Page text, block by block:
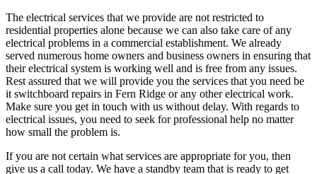
The electrical services that we provide are not restricted to
residential properties alone because we can also take care of any
electrical problems in a commercial establishment. We already
served numerous home owners and business owners in ensuring that
their electrical system is working well and is free from any issues.
Rest assured that we will provide you the services that you need be
it switchboard repairs in Fern Ridge or any other electrical work.
Make sure you get in touch with us without delay. With regards to
electrical issues, you need to seek for professional help no matter
how small the problem is.
If you are not certain what services are appropriate for you, then
give us a call today. We have a standby team that is ready to get